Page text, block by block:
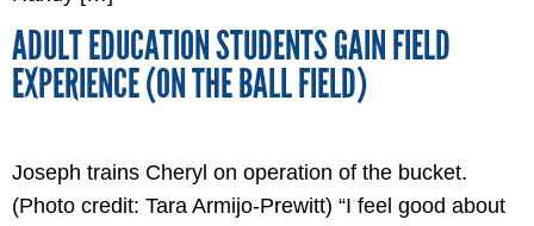
ADULT EDUCATION STUDENTS GAIN FIELD
EXPERIENCE (ON THE BALL FIELD)
Joseph trains Cheryl on operation of the bucket.
(Photo credit: Tara Armijo-Prewitt) “I feel good about